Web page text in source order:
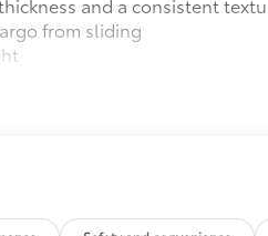
from sliding
a straight and crisp edge
easily at a Toyota
easily.
vehicle design data for a
moisture with a stylish